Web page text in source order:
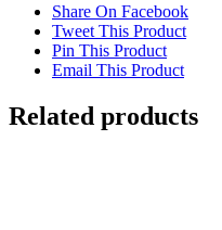
Share On Facebook
Tweet This Product
Pin This Product
Email This Product
Related products